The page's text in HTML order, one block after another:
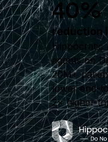
40%
reduction
Hippocratic
agents on
20M+
lower end-
2× higher